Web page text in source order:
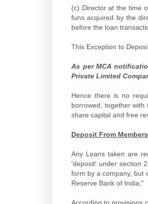
(c) Director at the time
funs acquired by the
before the loan
This Exception to
As per MCA
Private Limited
Hence there is no
borrowed, together
share capital and free
Deposit From Members
Any Loans taken are
'deposit' under section
form by a company, but
Reserve Bank of India;"